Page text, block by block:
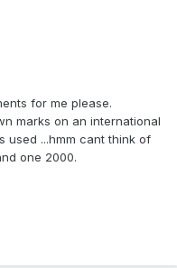
for me please.
marks on an international
used ...hmm cant think of
one 2000.